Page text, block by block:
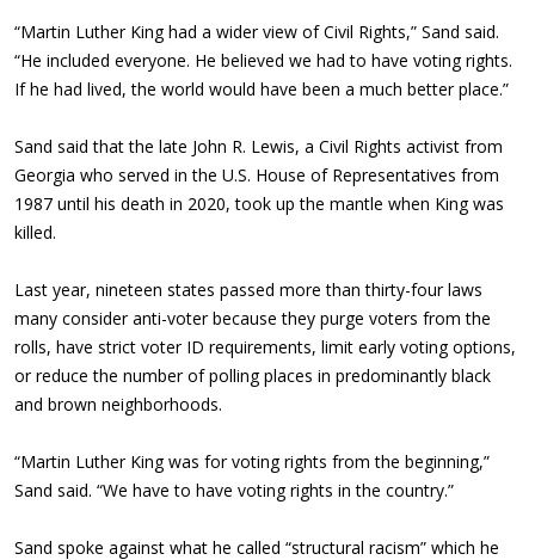
“Martin Luther King had a wider view of Civil Rights,” Sand said.
“He included everyone. He believed we had to have voting rights.
If he had lived, the world would have been a much better place.”
Sand said that the late John R. Lewis, a Civil Rights activist from
Georgia who served in the U.S. House of Representatives from
1987 until his death in 2020, took up the mantle when King was
killed.
Last year, nineteen states passed more than thirty-four laws
many consider anti-voter because they purge voters from the
rolls, have strict voter ID requirements, limit early voting options,
or reduce the number of polling places in predominantly black
and brown neighborhoods.
“Martin Luther King was for voting rights from the beginning,”
Sand said. “We have to have voting rights in the country.”
Sand spoke against what he called “structural racism” which he